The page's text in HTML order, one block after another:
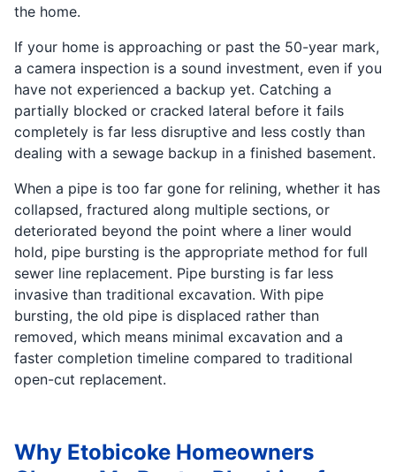
the home.
If your home is approaching or past the 50-year mark,
a camera inspection is a sound investment, even if you
have not experienced a backup yet. Catching a
partially blocked or cracked lateral before it fails
completely is far less disruptive and less costly than
dealing with a sewage backup in a finished basement.
When a pipe is too far gone for relining, whether it has
collapsed, fractured along multiple sections, or
deteriorated beyond the point where a liner would
hold, pipe bursting is the appropriate method for full
sewer line replacement. Pipe bursting is far less
invasive than traditional excavation. With pipe
bursting, the old pipe is displaced rather than
removed, which means minimal excavation and a
faster completion timeline compared to traditional
open-cut replacement.
Why Etobicoke Homeowners